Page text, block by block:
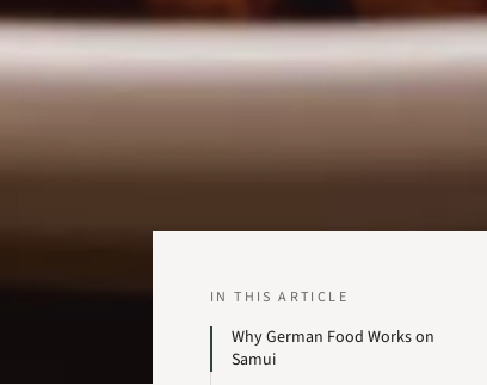
IN THIS ARTICLE
Why German Food Works on
Samui